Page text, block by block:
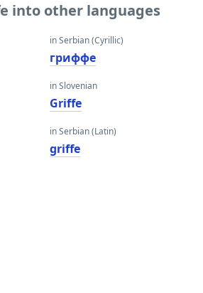
into other languages
in Serbian (Cyrillic)
гриффе
in Slovenian
Griffe
in Serbian (Latin)
griffe